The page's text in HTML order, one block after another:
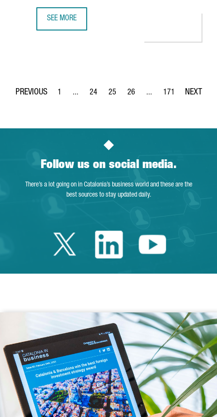
SEE MORE
Page
1 ...
Intermediate Pages Use TAB to navigate.
Page
24
Page
25
Page
26 ...
Intermediate Pages
Page
171
Follow us on social media.
There’s a lot going on in Catalonia’s business world and these are the
best sources to stay updated daily.
Twitter Catalonia
LinkedinYoutube